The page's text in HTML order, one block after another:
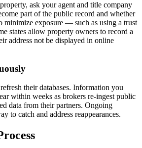
ask your agent and title company
part of the public record and whether
minimize exposure — such as using a trust
states allow property owners to record a
address not be displayed in online
their databases. Information you
within weeks as brokers re-ingest public
data from their partners. Ongoing
to catch and address reappearances.